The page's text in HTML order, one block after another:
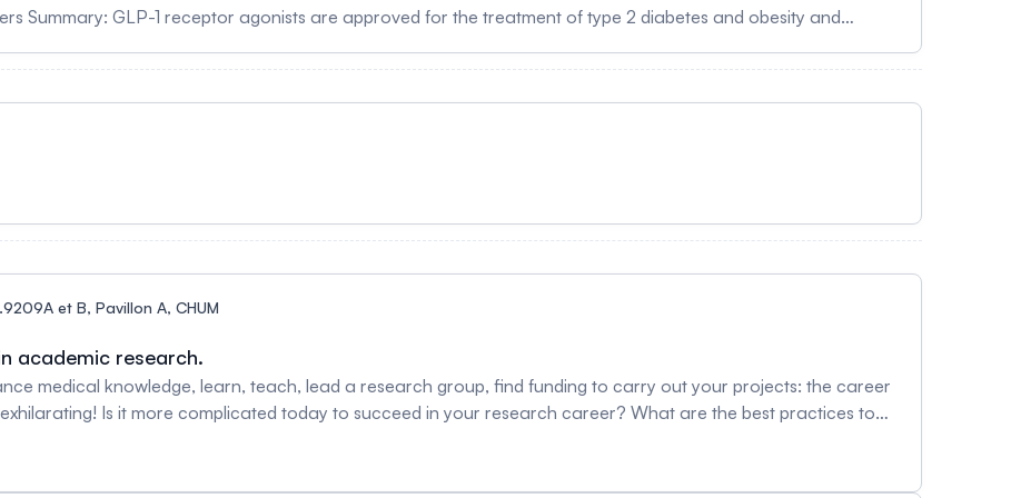
Summary: GLP-1 receptor agonists are approved for the treatment of type 2 diabetes and obesity and
activity with new molecules and clinical indications Biography: Dr. Daniel Drucker is an
Medicine in the Division of Endocrinology at University of Toronto. He holds the Banting and Best Diabetes
Hopkins Hospital in Baltimore and the University of Toronto, followed by a fellowship in molecular
failure. Drucker has received numerous international awards for his translational science and has been elected
(London) and the National Academy of Sciences (USA).
et B, Pavillon A, CHUM
academic research.
medical knowledge, learn, teach, lead a research group, find funding to carry out your projects: the career
Is it more complicated today to succeed in your research career? What are the best practices to
their experiences, key success factors and the challenges encountered to fuel your reflection on advancing
Facilitator Nathalie Grandvaux, PhD Associate scientific director Student and postdoctoral affairs,
of biochemistry and molecular medicine, Université de Montréal Speakers Ekat Kritikou, PhD Vice-Dean,